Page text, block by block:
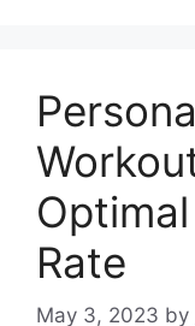
Rate
May 3, 2023 by